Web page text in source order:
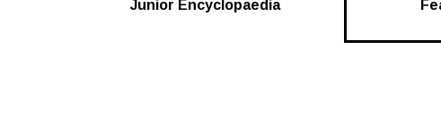
Junior Encyclopaedia